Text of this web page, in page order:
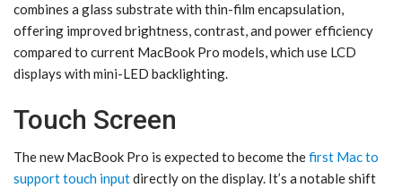
combines a glass substrate with thin-film encapsulation,
offering improved brightness, contrast, and power efficiency
compared to current MacBook Pro models, which use LCD
displays with mini-LED backlighting.
Touch Screen
The new ‌MacBook Pro‌ is expected to become thefirst Mac to
support touch inputdirectly on the display. It’s a notable shift